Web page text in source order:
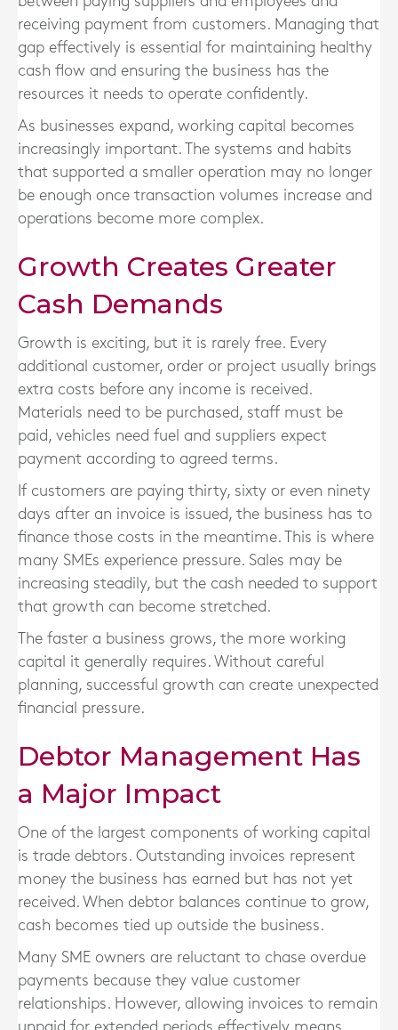
receiving payment from customers. Managing that
gap effectively is essential for maintaining healthy
cash flow and ensuring the business has the
resources it needs to operate confidently.
As businesses expand, working capital becomes
increasingly important. The systems and habits
that supported a smaller operation may no longer
be enough once transaction volumes increase and
operations become more complex.
Growth Creates Greater
Cash Demands
Growth is exciting, but it is rarely free. Every
additional customer, order or project usually brings
extra costs before any income is received.
Materials need to be purchased, staff must be
paid, vehicles need fuel and suppliers expect
payment according to agreed terms.
If customers are paying thirty, sixty or even ninety
days after an invoice is issued, the business has to
finance those costs in the meantime. This is where
many SMEs experience pressure. Sales may be
increasing steadily, but the cash needed to support
that growth can become stretched.
The faster a business grows, the more working
capital it generally requires. Without careful
planning, successful growth can create unexpected
financial pressure.
Debtor Management Has
a Major Impact
One of the largest components of working capital
is trade debtors. Outstanding invoices represent
money the business has earned but has not yet
received. When debtor balances continue to grow,
cash becomes tied up outside the business.
Many SME owners are reluctant to chase overdue
payments because they value customer
relationships. However, allowing invoices to remain
unpaid for extended periods effectively means